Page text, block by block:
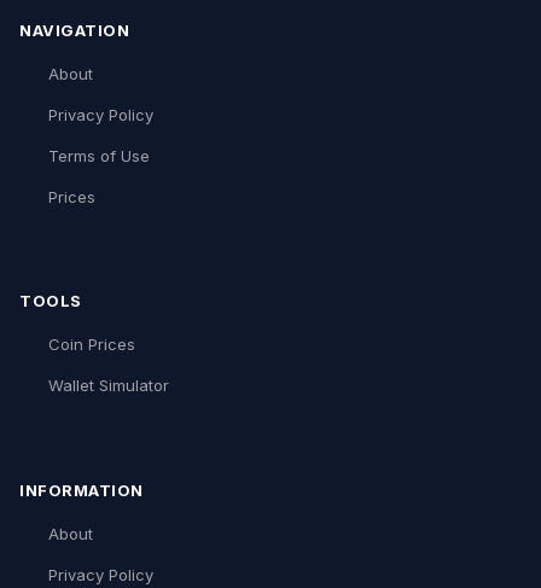
NAVIGATION
About
Privacy Policy
Terms of Use
Prices
TOOLS
Coin Prices
Wallet Simulator
INFORMATION
About
Privacy Policy